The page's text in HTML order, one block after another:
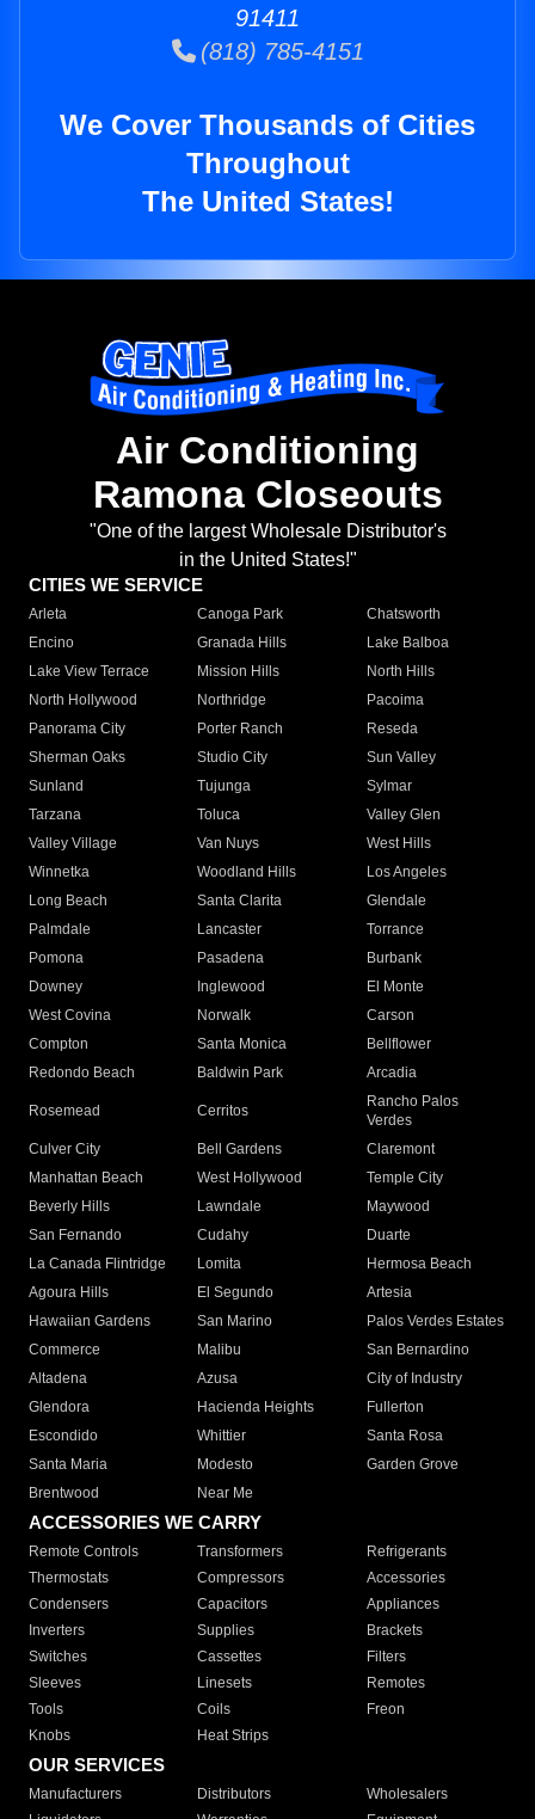
91411
(818) 785-4151
We Cover Thousands of Cities
Throughout
The United States!
Air Conditioning
Ramona Closeouts
"One of the largest Wholesale Distributor's
in the United States!"
CITIES WE SERVICE
Arleta Canoga Park
Chatsworth
Encino
Granada Hills
Lake Balboa
Lake View Terrace
Mission Hills
North Hills
North Hollywood
Northridge
Pacoima
Panorama City
Porter Ranch
Reseda
Sherman Oaks
Studio City
Sun Valley
Sunland
Tujunga
Sylmar
Tarzana
Toluca
Valley Glen
Valley Village
Van Nuys
West Hills
Winnetka
Woodland Hills
Los Angeles
Long Beach
Santa Clarita
Glendale
Palmdale
Lancaster
Torrance
Pomona
Pasadena
Burbank
Downey
Inglewood
El Monte
West Covina
Norwalk
Carson
Compton
Santa Monica
Bellflower
Redondo Beach
Baldwin Park Arcadia
Rosemead Cerritos
Rancho Palos
Verdes
Culver City
Bell Gardens
Claremont
Manhattan Beach
West Hollywood
Temple City
Beverly Hills
Lawndale
Maywood
San Fernando
Cudahy
Duarte
La Canada Flintridge
Lomita
Hermosa Beach
Agoura Hills
El Segundo
Artesia
Hawaiian Gardens
San Marino
Palos Verdes Estates
Commerce
Malibu
San Bernardino
Altadena
Azusa
City of Industry
Glendora
Hacienda Heights
Fullerton
Escondido
Whittier
Santa Rosa
Santa Maria
Modesto
Garden Grove
Brentwood
Near Me
ACCESSORIES WE CARRY
Remote Controls Transformers
Refrigerants
Thermostats
Compressors
Accessories
Condensers
Capacitors
Appliances
Inverters
Supplies
Brackets
Switches
Cassettes
Filters
Sleeves
Linesets
Remotes
Tools
Coils
Freon
Knobs
Heat Strips
OUR SERVICES
Manufacturers Distributors
Wholesalers